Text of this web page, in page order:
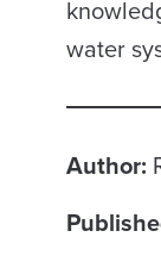
water
Author: